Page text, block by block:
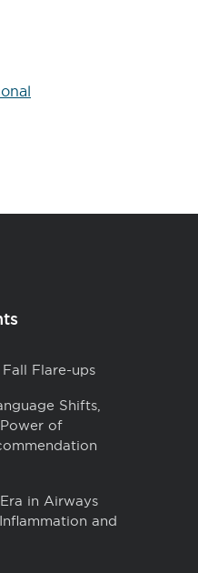
Flare-ups
Shifts,
of
in Airways
and